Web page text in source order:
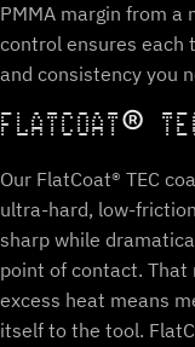
PMMA margin from
control ensures each
and consistency you
FLATCOAT®
Our FlatCoat® TEC
ultra-hard, low-
sharp while
point of contact. That
excess heat means
itself to the tool.